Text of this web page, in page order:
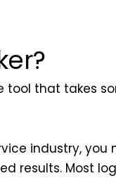
tool that takes
industry,
results. Most